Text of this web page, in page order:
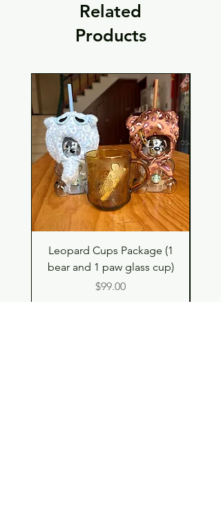
Related
Products
Leopard Cups Package (1
bear and 1 paw glass cup)
Price
$99.00